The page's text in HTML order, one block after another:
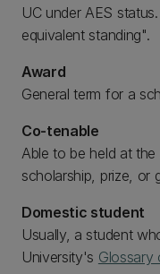
UC under AES
equivalent standing".
Award
General term for a
Co-tenable
Able to be held at
scholarship, prize, or
Domestic student
Usually, a student
University's Glossary